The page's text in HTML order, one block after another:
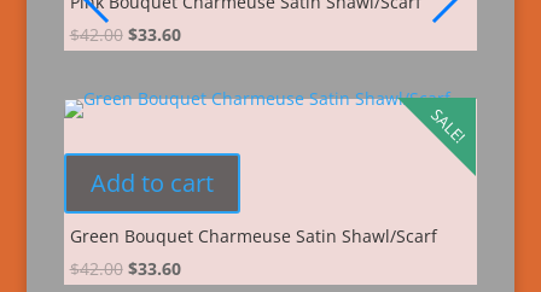
$42.00 $33.60
SALE!
Add to cart
Green Bouquet Charmeuse Satin Shawl/Scarf
$42.00 $33.60